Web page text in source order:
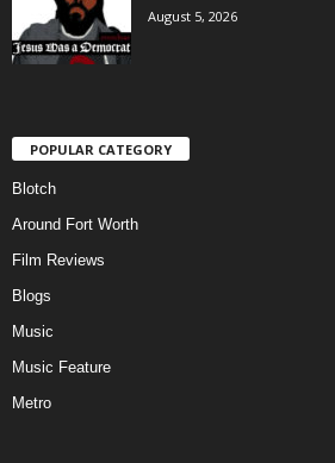
August 5, 2026
POPULAR CATEGORY
Blotch
Around Fort Worth
Film Reviews
Blogs
Music
Music Feature
Metro